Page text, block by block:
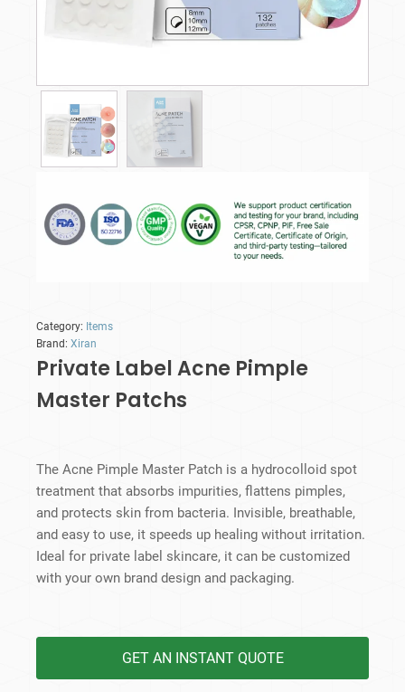
Category: Items
Brand: Xiran
Private Label Acne Pimple
Master Patchs
The Acne Pimple Master Patch is a hydrocolloid spot
treatment that absorbs impurities, flattens pimples,
and protects skin from bacteria. Invisible, breathable,
and easy to use, it speeds up healing without irritation.
Ideal for private label skincare, it can be customized
with your own brand design and packaging.
GET AN INSTANT QUOTE